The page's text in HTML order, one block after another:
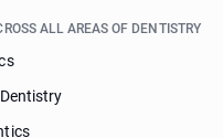
ALL AREAS OF DENTISTRY